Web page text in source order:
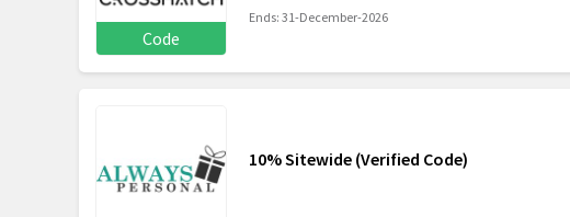
Code
Ends: 31-December-2026
10% Sitewide (Verified Code)